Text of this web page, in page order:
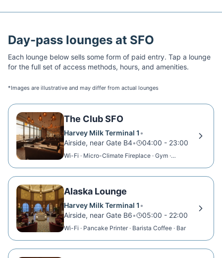
Day-pass lounges at SFO
Each lounge below sells some form of paid entry. Tap a lounge
for the full set of access methods, hours, and amenities.
*Images are illustrative and may differ from actual lounges
The Club SFO
Harvey Milk Terminal 1 •
Airside, near Gate B4• 04:00 - 23:00
Wi-Fi · Micro-Climate Fireplace · Gym ·
Alaska Lounge
Harvey Milk Terminal 1 •
Airside, near Gate B6• 05:00 - 22:00
Wi-Fi · Pancake Printer · Barista Coffee · Bar